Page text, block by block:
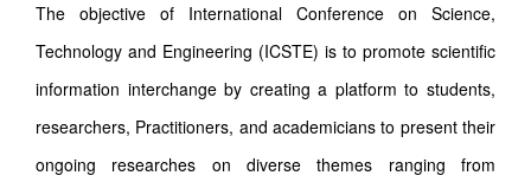
The objective of International Conference on Science,
Technology and Engineering (ICSTE) is to promote scientific
information interchange by creating a platform to students,
researchers, Practitioners, and academicians to present their
ongoing researches on diverse themes ranging from